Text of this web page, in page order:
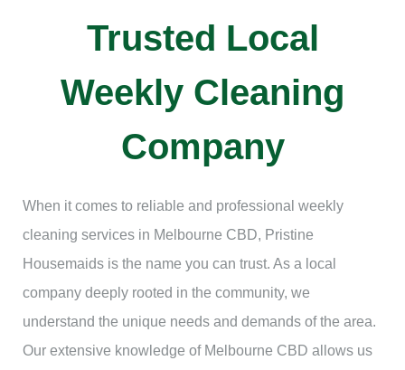
Trusted Local
Weekly Cleaning
Company
When it comes to reliable and professional weekly
cleaning services in Melbourne CBD, Pristine
Housemaids is the name you can trust. As a local
company deeply rooted in the community, we
understand the unique needs and demands of the area.
Our extensive knowledge of Melbourne CBD allows us